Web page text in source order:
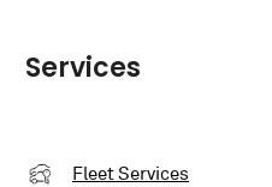
Services
Fleet Services